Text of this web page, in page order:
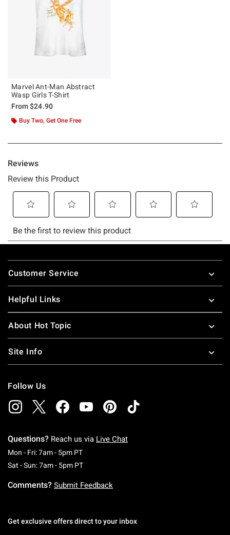
Marvel Ant-Man Abstract
Wasp Girls T-Shirt
From$24.90
Buy Two, Get One Free
Footer
Customer Service
Helpful Links
About Hot Topic
Site Info
Follow Us
Questions? Reach us via Live Chat
Mon - Fri: 7am - 5pm PTMonday To Friday: 7 AM To 5 PM Pacific Time
Sat - Sun: 7am - 5pm PTSaturday To Sunday: 7 AM To 5 PM Pacific
Comments? Submit Feedback
Get exclusive offers direct to your inbox